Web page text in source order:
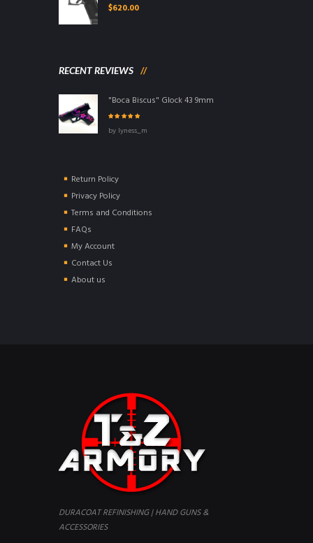
$620.00
RECENT REVIEWS
"Boca Biscus" Glock 43 9mm
5by lyness_m
Return Policy
Privacy Policy
Terms and Conditions
FAQs
My Account
Contact Us
About us
DURACOAT REFINISHING | HAND GUNS &
ACCESSORIES